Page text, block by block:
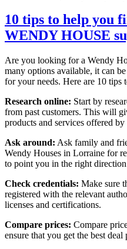
10 tips to help you
WENDY HOUSE
Are you looking for a Wendy
many options available, it can
for your needs. Here are 10 tips
Research online: Start by
from past customers. This will
products and services offered
Ask around: Ask family and
Wendy Houses in Lorraine for
to point you in the right
Check credentials: Make sure
registered with the relevant
licenses and certifications.
Compare prices: Compare
ensure that you get the best deal